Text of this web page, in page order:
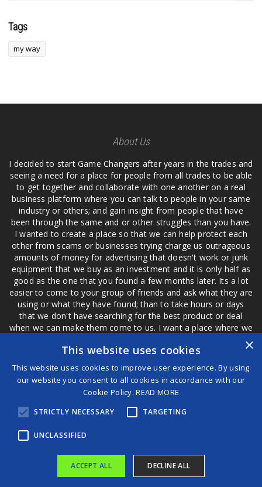
Tags
my way
About Us
I decided to start Game Changers after years in the trades and
seeing a need for a place for people from all trades to be able
to get together and collaborate with one another on a real
business platform where you can talk to people in your same
industry or others; and gain insight from people that have
been through the same and or other struggles than you have.
I wanted to create a place so that we can help protect each
other from scams or businesses trying charge us outrageous
amounts of money for advertising that doesn't work or junk
equipment that we buy as an investment and it is only half as
good as the one that you found a few months later. Its a lot
easier to come to your group of friends and ask what they are
using or what they have found; than to take hours or days
that we don't have searching for the best product or deal
when we can make them come to us. I want a place where we
are not the only ones that have to worry about a bad review,
if a customer is a bad customer we can review them too.
©2026 Game Changers®
Terms and Conditions
×
This website uses cookies
This website uses cookies to improve user experience. By using
our website you consent to all cookies in accordance with our
Cookie Policy.READ MORE
STRICTLY NECESSARY TARGETING
UNCLASSIFIED
ACCEPT ALL DECLINE ALL